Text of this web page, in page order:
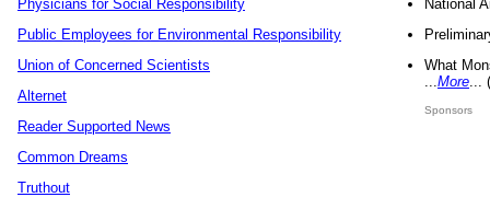
Physicians for Social Responsibility
Public Employees for Environmental Responsibility
Union of Concerned Scientists
Alternet
Reader Supported News
Common Dreams
Truthout
National
What
More
Sponsors